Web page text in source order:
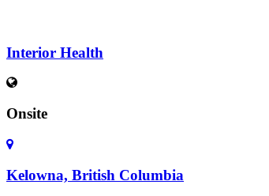
Interior Health
Onsite
Kelowna, British Columbia